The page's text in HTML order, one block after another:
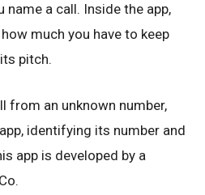
name a call. Inside the app,
much you have to keep
pitch.
from an unknown number,
identifying its number and
app is developed by a